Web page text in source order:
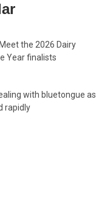
the 2026 Dairy
Year finalists
with bluetongue as
rapidly